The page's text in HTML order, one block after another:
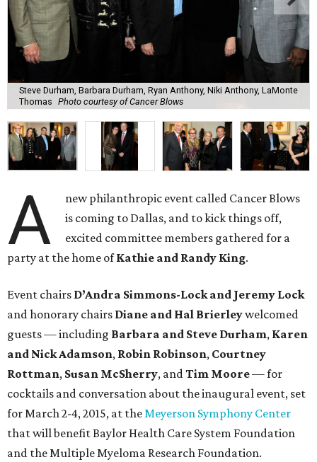
Steve Durham, Barbara Durham, Ryan Anthony, Niki Anthony, LaMonte
Thomas Photo courtesy of Cancer Blows
A
new philanthropic event called Cancer Blows
is coming to Dallas, and to kick things off,
excited committee members gathered for a
party at the home ofKathie and Randy King.
Event chairs D’Andra Simmons-Lock and Jeremy Lock
and honorary chairs Diane and Hal Brierleywelcomed
guests — including Barbara and Steve Durham, Karen
and Nick Adamson, Robin Robinson, Courtney
Rottman, Susan McSherry, andTim Moore— for
cocktails and conversation about the inaugural event, set
for March 2-4, 2015, at theMeyerson Symphony Center
that will benefit Baylor Health Care System Foundation
and the Multiple Myeloma Research Foundation.